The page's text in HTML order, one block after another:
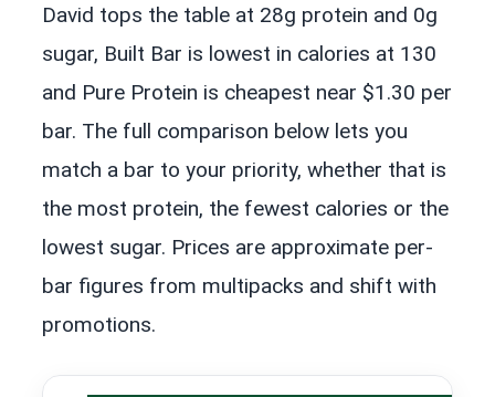
David tops the table at 28g protein and 0g
sugar, Built Bar is lowest in calories at 130
and Pure Protein is cheapest near $1.30 per
bar. The full comparison below lets you
match a bar to your priority, whether that is
the most protein, the fewest calories or the
lowest sugar. Prices are approximate per-
bar figures from multipacks and shift with
promotions.